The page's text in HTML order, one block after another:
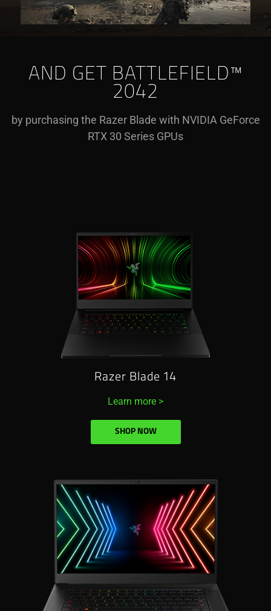
AND GET BATTLEFIELD™
2042
by purchasing the Razer Blade with NVIDIA GeForce
RTX 30 Series GPUs
Razer Blade 14
Learn more >
SHOP NOW